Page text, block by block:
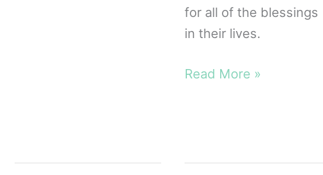
for all of the blessings
in their lives.
10
Read More »